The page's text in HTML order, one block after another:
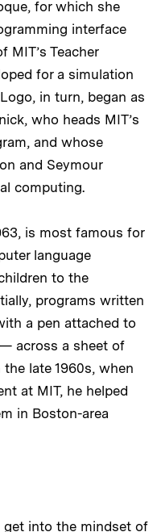
for which she
interface
MIT’s Teacher
for a simulation
in turn, began as
who heads MIT’s
and whose
and Seymour
computing.
is most famous for
language
to the
programs written
a pen attached to
across a sheet of
late 1960s, when
at MIT, he helped
in Boston-area
get into the mindset of